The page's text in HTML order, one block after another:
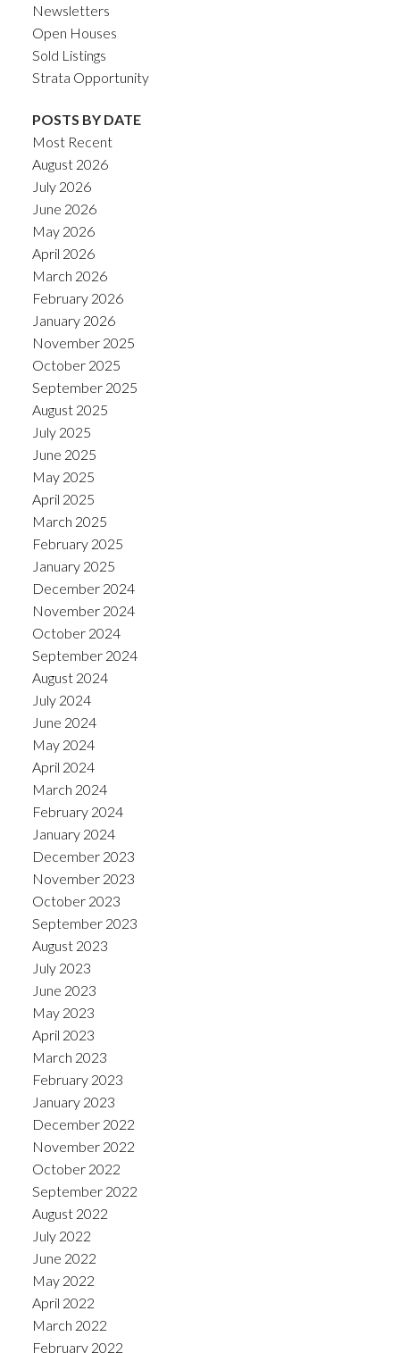
Newsletters
Open Houses
Sold Listings
Strata Opportunity
POSTS BY DATE
Most Recent
August 2026
July 2026
June 2026
May 2026
April 2026
March 2026
February 2026
January 2026
November 2025
October 2025
September 2025
August 2025
July 2025
June 2025
May 2025
April 2025
March 2025
February 2025
January 2025
December 2024
November 2024
October 2024
September 2024
August 2024
July 2024
June 2024
May 2024
April 2024
March 2024
February 2024
January 2024
December 2023
November 2023
October 2023
September 2023
August 2023
July 2023
June 2023
May 2023
April 2023
March 2023
February 2023
January 2023
December 2022
November 2022
October 2022
September 2022
August 2022
July 2022
June 2022
May 2022
April 2022
March 2022
February 2022